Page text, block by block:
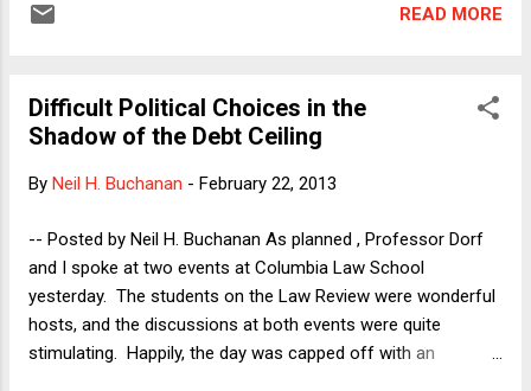
that I find the scandal itself somewhat scandalous, but I'll
unwittingly eaten a dead horse. Moreover, my horror would
have been justified. I was right not to want to eat horses;
other animals. Thus, I was not surprised that a number of
horsemeat scandal provides what is sometimes called a
"teachable moment." The les...
READ MORE
Difficult Political Choices in the
Shadow of the Debt Ceiling
By Neil H. Buchanan - February 22, 2013
-- Posted by Neil H. Buchanan As planned , Professor Dorf
and I spoke at two events at Columbia Law School
yesterday. The students on the Law Review were wonderful
hosts, and the discussions at both events were quite
stimulating. Happily, the day was capped off with an